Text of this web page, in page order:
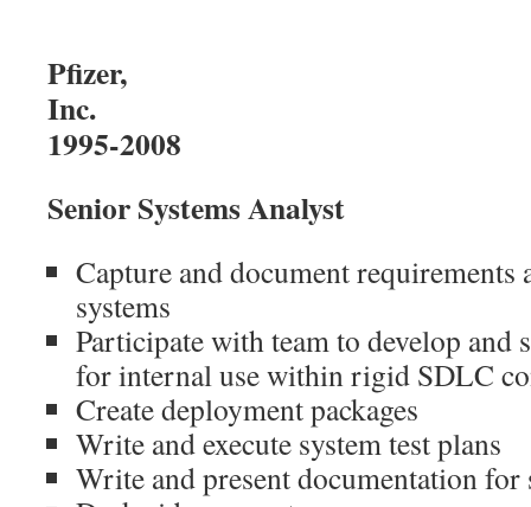
Pfizer,
1995-2008
Senior Systems Analyst
Capture and document
systems
Participate with team to develop and
for internal use within rigid SDLC
Create deployment packages
Write and execute system test plans
Write and present documentation for